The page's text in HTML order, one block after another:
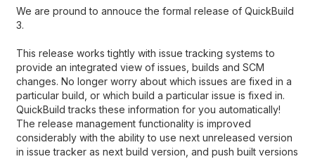
We are pround to annouce the formal release of QuickBuild
3.
This release works tightly with issue tracking systems to
provide an integrated view of issues, builds and SCM
changes. No longer worry about which issues are fixed in a
particular build, or which build a particular issue is fixed in.
QuickBuild tracks these information for you automatically!
The release management functionality is improved
considerably with the ability to use next unreleased version
in issue tracker as next build version, and push built versions